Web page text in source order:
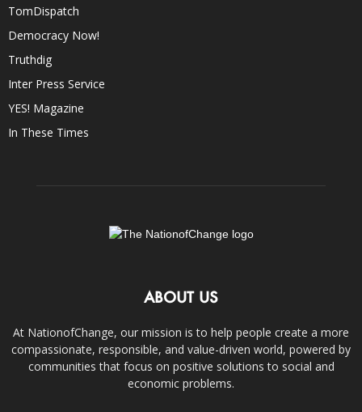
TomDispatch
Democracy Now!
Truthdig
Inter Press Service
YES! Magazine
In These Times
ABOUT US
At NationofChange, our mission is to help people create a more
compassionate, responsible, and value-driven world, powered by
communities that focus on positive solutions to social and
economic problems.